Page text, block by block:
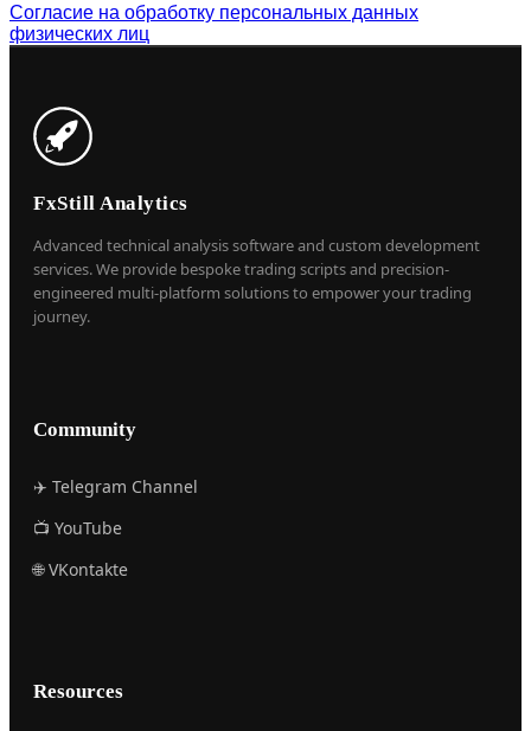
Согласие на обработку персональных данных
физических лиц
FxStill Analytics
Advanced technical analysis software and custom development
services. We provide bespoke trading scripts and precision-
engineered multi-platform solutions to empower your trading
journey.
Community
✈️ Telegram Channel
📺 YouTube
🌐 VKontakte
Resources